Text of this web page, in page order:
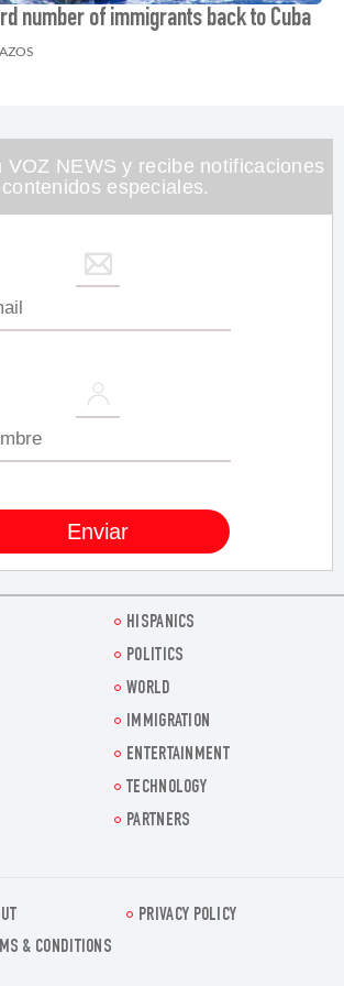
number of immigrants back to Cuba
VOZ NEWS y recibe notificaciones
especiales.
HISPANICS
POLITICS
WORLD
IMMIGRATION
ENTERTAINMENT
TECHNOLOGY
PARTNERS
PRIVACY POLICY
& CONDITIONS